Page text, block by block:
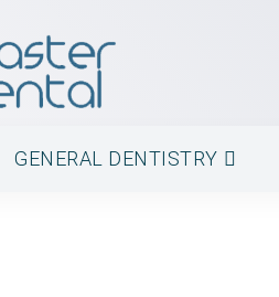
GENERAL DENTISTRY